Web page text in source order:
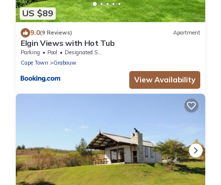
US $89
9.0(9 Reviews) Apartment
Elgin Views with Hot Tub
Parking Pool
Designated Smoking Area
Cape Town
Grabouw
View Availability